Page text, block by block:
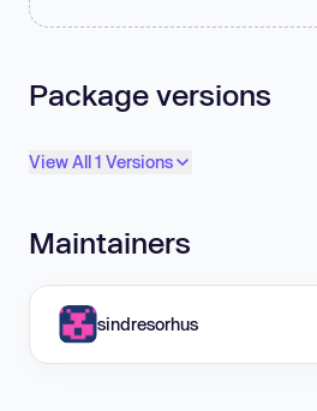
Package versions
View All 1 Versions
Maintainers
sindresorhus